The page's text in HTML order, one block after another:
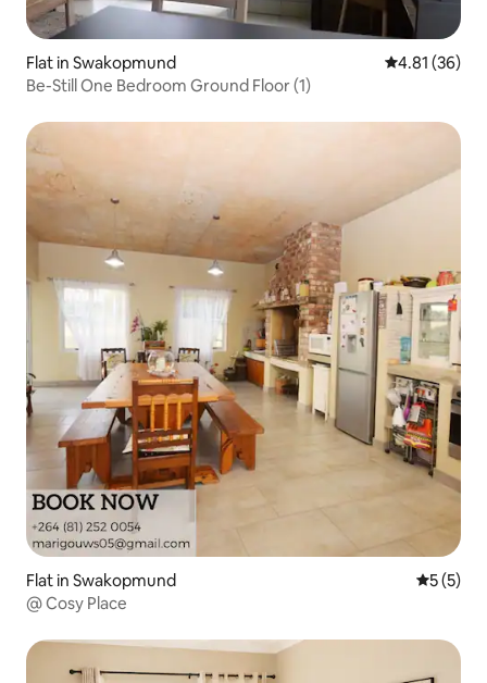
Flat in Swakopmund 4.81 out of 5
4.81 (36)
Be-Still One Bedroom Ground Floor (1)
Flat in Swakopmund 5 out of
5 (5)
@ Cosy Place